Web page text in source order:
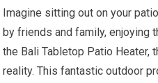
Imagine sitting out on your
by friends and family, enjoying
the Bali Tabletop Patio Heater,
reality. This fantastic outdoor